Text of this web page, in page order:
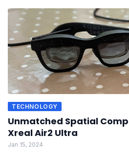
TECHNOLOGY
Unmatched Spatial
Xreal Air2 Ultra
Jan 15, 2024